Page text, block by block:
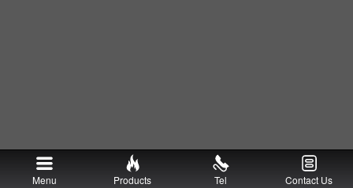
Menu Products Tel Contact Us